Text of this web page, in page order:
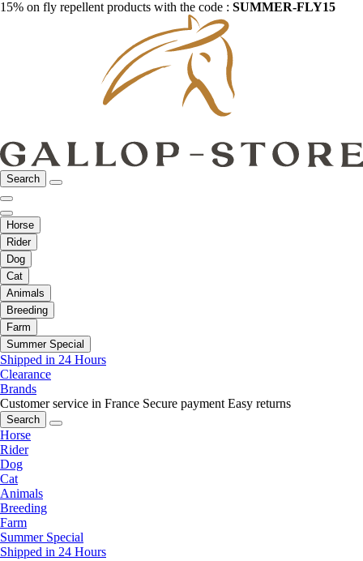
15% on fly repellent products with the code : SUMMER-FLY15
Search
Horse
Rider
Dog
Cat
Animals
Breeding
Farm
Summer Special
Shipped in 24 Hours
Clearance
Brands
Customer service in France Secure payment Easy returns
Search
Horse
Rider
Dog
Cat
Animals
Breeding
Farm
Summer Special
Shipped in 24 Hours